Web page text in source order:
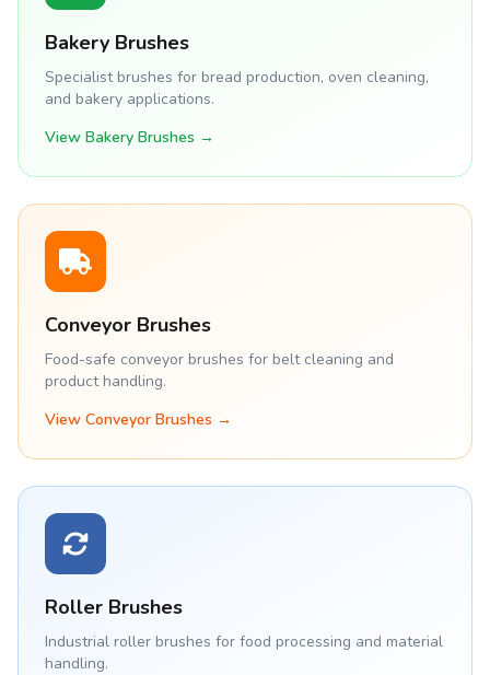
Bakery Brushes
Specialist brushes for bread production, oven cleaning,
and bakery applications.
View Bakery Brushes →
Conveyor Brushes
Food-safe conveyor brushes for belt cleaning and
product handling.
View Conveyor Brushes →
Roller Brushes
Industrial roller brushes for food processing and material
handling.